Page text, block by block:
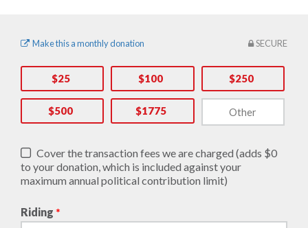
SECURE
Make this a monthly donation
$25 $100 $250
$500 $1775
Cover the transaction fees we are charged (adds $0
to your donation, which is included against your
maximum annual political contribution limit)
Riding *